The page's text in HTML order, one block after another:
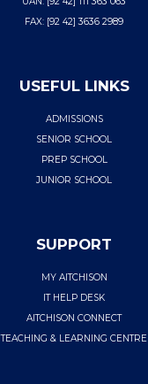
FAX: [92 42] 3636 2989
USEFUL LINKS
ADMISSIONS
SENIOR SCHOOL
PREP SCHOOL
JUNIOR SCHOOL
SUPPORT
MY AITCHISON
IT HELP DESK
AITCHISON CONNECT
TEACHING & LEARNING CENTRE